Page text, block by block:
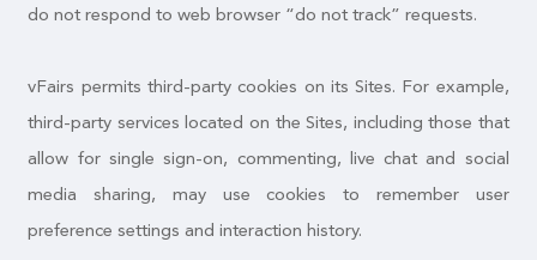
do not respond to web browser “do not track” requests.
vFairs permits third-party cookies on its Sites. For example,
third-party services located on the Sites, including those that
allow for single sign-on, commenting, live chat and social
media sharing, may use cookies to remember user
preference settings and interaction history.